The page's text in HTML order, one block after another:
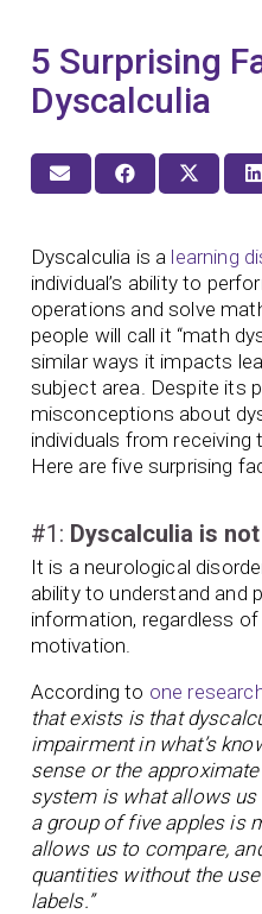
5 Surprising
Dyscalculia
Dyscalculia is a learning
individual’s ability to
operations and solve
people will call it “math
similar ways it impacts
subject area. Despite its
misconceptions about
individuals from receiving
Here are five surprising
#1: Dyscalculia is
It is a neurological
ability to understand and
information, regardless
motivation.
According to one
that exists is that
impairment in what’s
sense or the
system is what allows
a group of five apples is
allows us to compare,
quantities without the
labels.”